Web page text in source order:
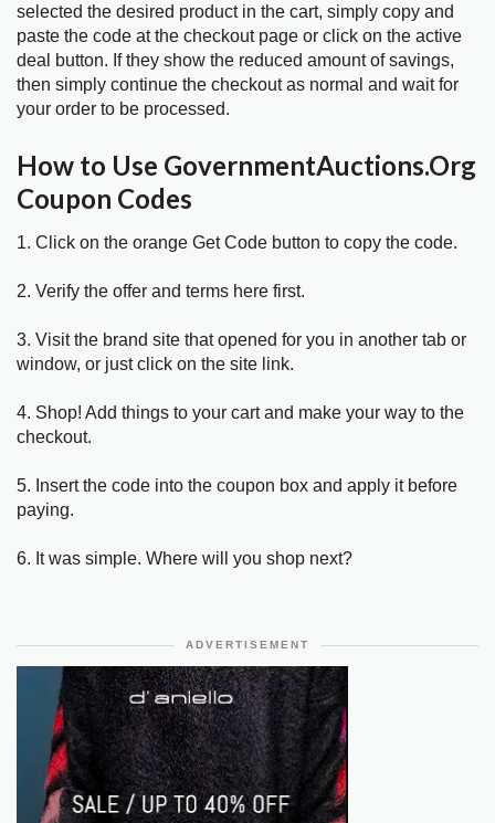
selected the desired product in the cart, simply copy and
paste the code at the checkout page or click on the active
deal button. If they show the reduced amount of savings,
then simply continue the checkout as normal and wait for
your order to be processed.
How to Use GovernmentAuctions.Org
Coupon Codes
1. Click on the orange Get Code button to copy the code.
2. Verify the offer and terms here first.
3. Visit the brand site that opened for you in another tab or
window, or just click on the site link.
4. Shop! Add things to your cart and make your way to the
checkout.
5. Insert the code into the coupon box and apply it before
paying.
6. It was simple. Where will you shop next?
ADVERTISEMENT